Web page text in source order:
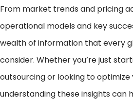
From market trends and pricing
operational models and key
wealth of information that every
consider. Whether you’re just
outsourcing or looking to
understanding these insights can